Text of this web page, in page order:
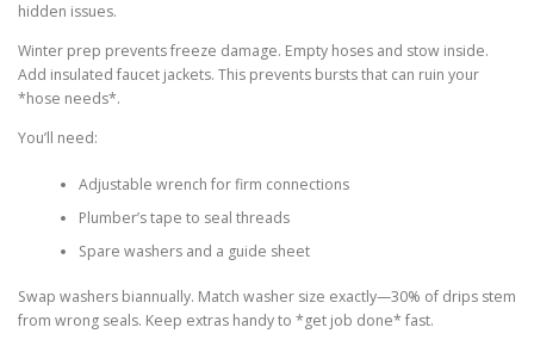
hidden issues.
Winter prep prevents freeze damage. Empty hoses and stow inside.
Add insulated faucet jackets. This prevents bursts that can ruin your
*hose needs*.
You’ll need:
Adjustable wrench for firm connections
Plumber’s tape to seal threads
Spare washers and a guide sheet
Swap washers biannually. Match washer size exactly—30% of drips stem
from wrong seals. Keep extras handy to *get job done* fast.